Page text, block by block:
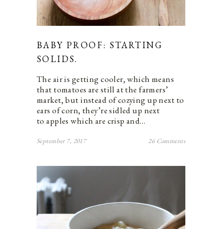
BABY PROOF: STARTING
SOLIDS.
The air is getting cooler, which means
that tomatoes are still at the farmers’
market, but instead of cozying up next to
ears of corn, they’re sidled up next
to apples which are crisp and…
September 7, 2017 26 Comments